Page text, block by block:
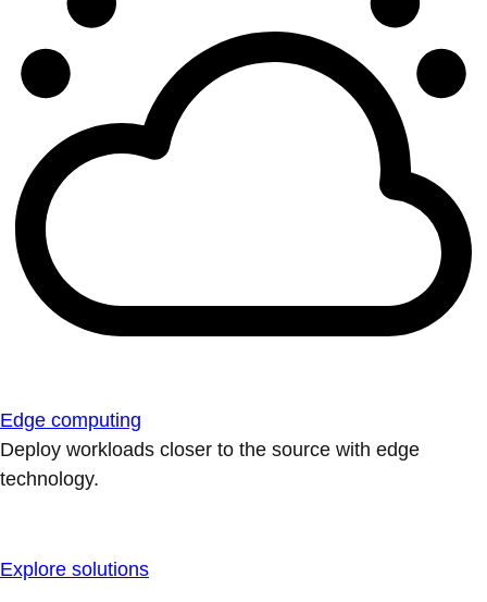
Edge computing
Deploy workloads closer to the source with edge
technology.
Explore solutions